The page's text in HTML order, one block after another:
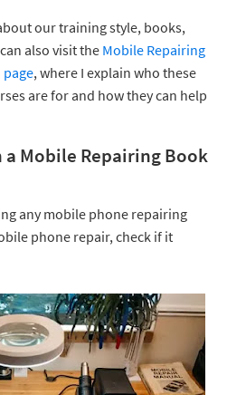
our training style, books,
also visit the Mobile Repairing
, where I explain who these
are for and how they can help
Mobile Repairing Book
any mobile phone repairing
phone repair, check if it